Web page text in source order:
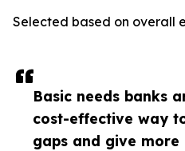
Basic needs banks
cost-effective way
gaps and give more
Selected based on overall